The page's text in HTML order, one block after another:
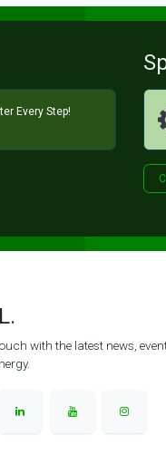
Every Step!​
with the latest news,